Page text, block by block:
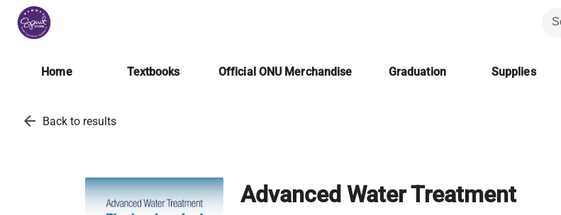
Home Textbooks Official ONU Merchandise Graduation Supplies
arrow_back Back to results
Advanced Water Treatment